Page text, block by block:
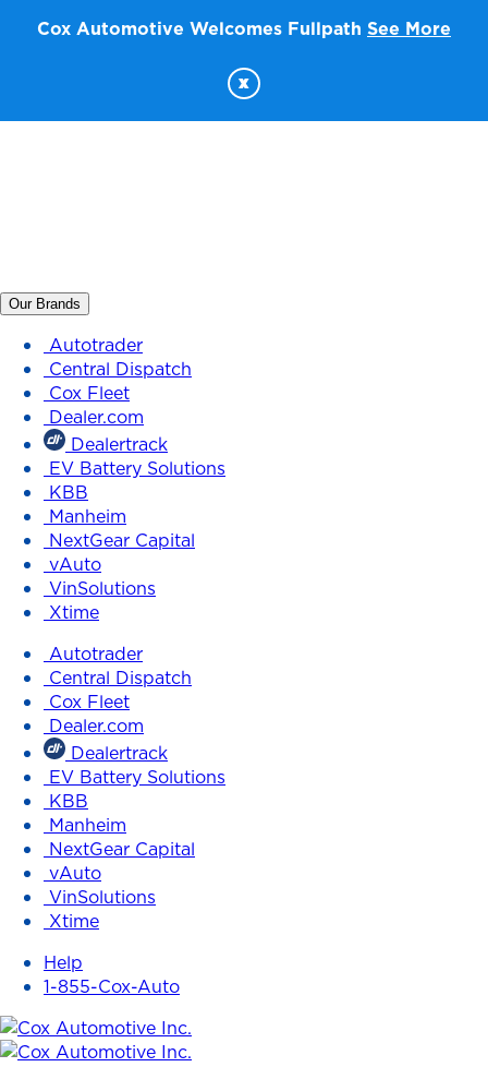
Cox Automotive Welcomes Fullpath See More
x
Our Brands
Autotrader
Central Dispatch
Cox Fleet
Dealer.com
Dealertrack
EV Battery Solutions
KBB
Manheim
NextGear Capital
vAuto
VinSolutions
Xtime
Autotrader
Central Dispatch
Cox Fleet
Dealer.com
Dealertrack
EV Battery Solutions
KBB
Manheim
NextGear Capital
vAuto
VinSolutions
Xtime
Help
1-855-Cox-Auto
Cox